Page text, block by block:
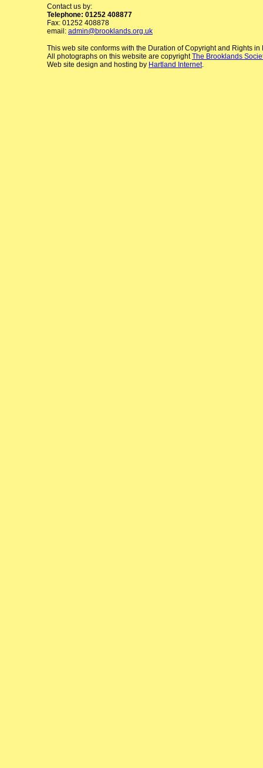
Contact us by:
Telephone: 01252 408877
Fax: 01252 408878
email: admin@brooklands.org.uk
This web site conforms with the Duration of Copyright and Rights
All photographs on this website are copyrightThe Brooklands
Web site design and hosting by Hartland Internet.